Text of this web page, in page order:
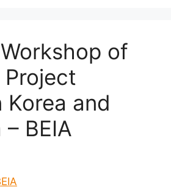
of
Project
Korea and
– BEIA